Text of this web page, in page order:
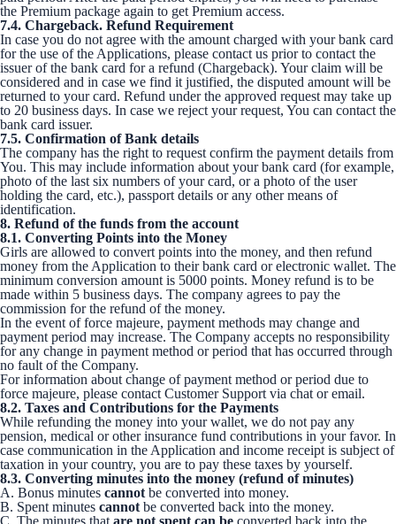
the Premium package again to get Premium access.
7.4. Chargeback. Refund Requirement
In case you do not agree with the amount charged with your bank card
for the use of the Applications, please contact us prior to contact the
issuer of the bank card for a refund (Chargeback). Your claim will be
considered and in case we find it justified, the disputed amount will be
returned to your card. Refund under the approved request may take up
to 20 business days. In case we reject your request, You can contact the
bank card issuer.
7.5. Confirmation of Bank details
The company has the right to request confirm the payment details from
You. This may include information about your bank card (for example,
photo of the last six numbers of your card, or a photo of the user
holding the card, etc.), passport details or any other means of
identification.
8. Refund of the funds from the account
8.1. Converting Points into the Money
Girls are allowed to convert points into the money, and then refund
money from the Application to their bank card or electronic wallet. The
minimum conversion amount is 5000 points. Money refund is to be
made within 5 business days. The company agrees to pay the
commission for the refund of the money.
In the event of force majeure, payment methods may change and
payment period may increase. The Company accepts no responsibility
for any change in payment method or period that has occurred through
no fault of the Company.
For information about change of payment method or period due to
force majeure, please contact Customer Support via chat or email.
8.2. Taxes and Contributions for the Payments
While refunding the money into your wallet, we do not pay any
pension, medical or other insurance fund contributions in your favor. In
case communication in the Application and income receipt is subject of
taxation in your country, you are to pay these taxes by yourself.
8.3. Converting minutes into the money (refund of minutes)
A. Bonus minutes cannot be converted into money.
B. Spent minutes cannot be converted back into the money.
C. The minutes that are not spent can be converted back into the